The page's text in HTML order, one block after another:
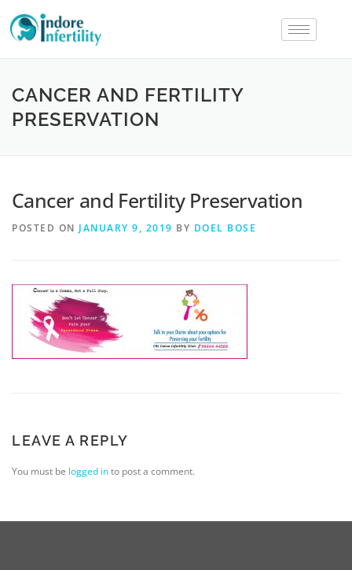
CANCER AND FERTILITY
PRESERVATION
Cancer and Fertility Preservation
POSTED ON JANUARY 9, 2019 BY DOEL BOSE
LEAVE A REPLY
You must be logged into post a comment.